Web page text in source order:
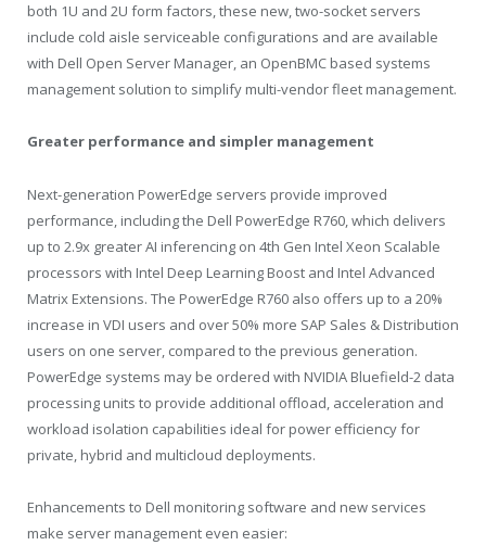
both 1U and 2U form factors, these new, two-socket servers
include cold aisle serviceable configurations and are available
with Dell Open Server Manager, an OpenBMC based systems
management solution to simplify multi-vendor fleet management.
Greater performance and simpler management
Next-generation PowerEdge servers provide improved
performance, including the Dell PowerEdge R760, which delivers
up to 2.9x greater AI inferencing on 4th Gen Intel Xeon Scalable
processors with Intel Deep Learning Boost and Intel Advanced
Matrix Extensions. The PowerEdge R760 also offers up to a 20%
increase in VDI users and over 50% more SAP Sales & Distribution
users on one server, compared to the previous generation.
PowerEdge systems may be ordered with NVIDIA Bluefield-2 data
processing units to provide additional offload, acceleration and
workload isolation capabilities ideal for power efficiency for
private, hybrid and multicloud deployments.
Enhancements to Dell monitoring software and new services
make server management even easier: